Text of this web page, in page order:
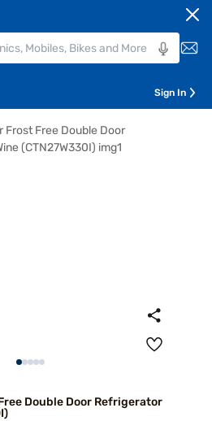
Sign In
Double Door Refrigerator